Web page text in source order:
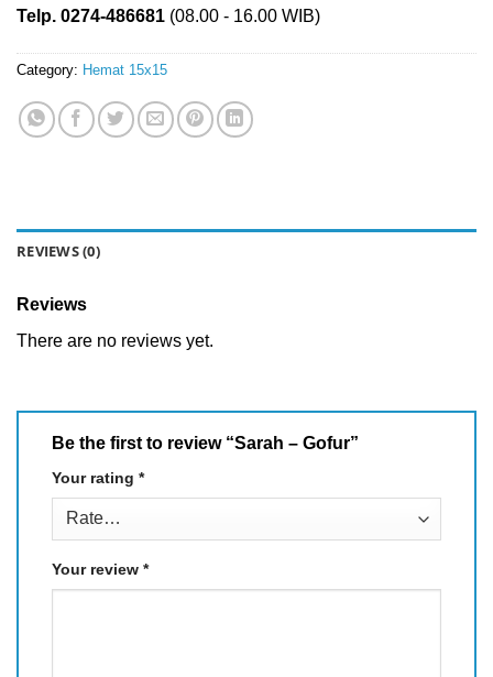
Telp. 0274-486681 (08.00 - 16.00 WIB)
Category: Hemat 15x15
REVIEWS (0)
Reviews
There are no reviews yet.
Be the first to review “Sarah – Gofur”
Your rating *
Your review *